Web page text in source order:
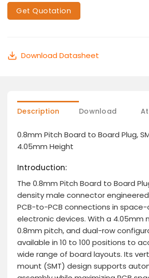
Get Quotation
Download Datasheet
Description Download
0.8mm Pitch Board to Board Plug,
4.05mm Height
Introduction:
The 0.8mm Pitch Board to Board
density male connector
PCB-to-PCB connections in
electronic devices. With a 4.05mm
0.8mm pitch, and dual-row
available in 10 to 100 positions to
wide range of board layouts. Its
mount (SMT) design supports